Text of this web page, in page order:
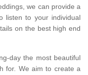
we can provide a
listen to your individual
on the best high end
day the most beautiful
for. We aim to create a